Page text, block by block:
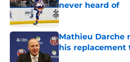
never heard of
Published by on Invalid
Mathieu Darche
his replacement
Published by on Invalid